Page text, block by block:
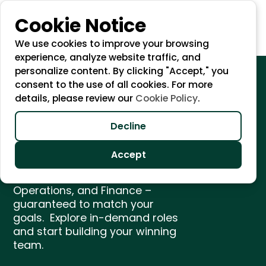
Cookie Notice
We use cookies to improve your browsing
experience, analyze website traffic, and
personalize content. By clicking "Accept," you
consent to the use of all cookies. For more
details, please review our Cookie Policy.
Decline
Accept
Unlock Growth with
Top Remote Talent
We find the best remote talent
Operations, and Finance –
guaranteed to match your
goals. Explore in-demand roles
and start building your winning
team.